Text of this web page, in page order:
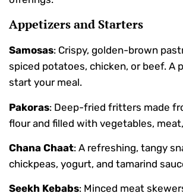
Appetizers and Starters
Samosas: Crispy, golden-brown
spiced potatoes, chicken, or beef. A
start your meal.
Pakoras: Deep-fried fritters made
flour and filled with vegetables,
Chana Chaat: A refreshing, tangy
chickpeas, yogurt, and tamarind
Seekh Kebabs: Minced meat